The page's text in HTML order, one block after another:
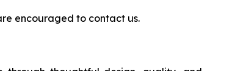
encouraged to contact us.